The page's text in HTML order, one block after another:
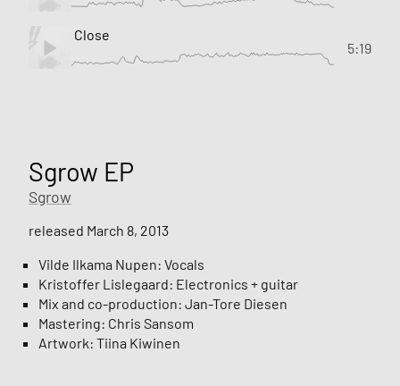
Close
5:19
Sgrow EP
Sgrow
released March 8, 2013
Vilde Ilkama Nupen: Vocals
Kristoffer Lislegaard: Electronics + guitar
Mix and co-production: Jan-Tore Diesen
Mastering: Chris Sansom
Artwork: Tiina Kiwinen